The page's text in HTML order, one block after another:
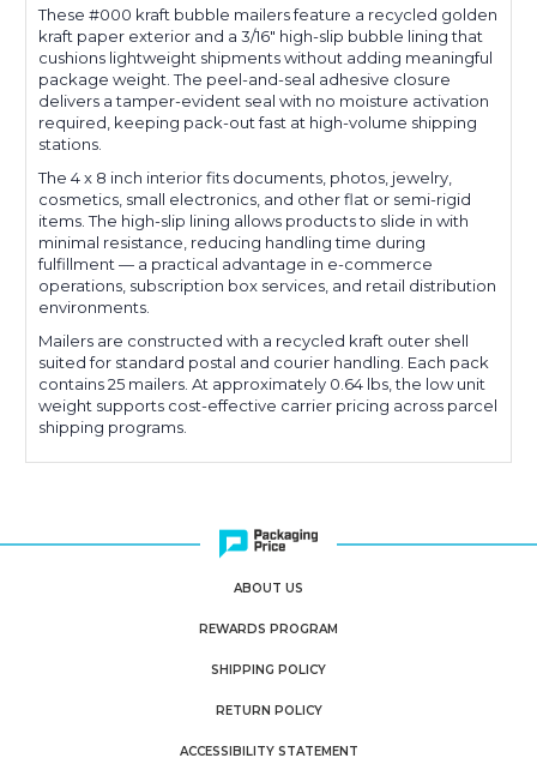
These #000 kraft bubble mailers feature a recycled golden
kraft paper exterior and a 3/16" high-slip bubble lining that
cushions lightweight shipments without adding meaningful
package weight. The peel-and-seal adhesive closure
delivers a tamper-evident seal with no moisture activation
required, keeping pack-out fast at high-volume shipping
stations.
The 4 x 8 inch interior fits documents, photos, jewelry,
cosmetics, small electronics, and other flat or semi-rigid
items. The high-slip lining allows products to slide in with
minimal resistance, reducing handling time during
fulfillment — a practical advantage in e-commerce
operations, subscription box services, and retail distribution
environments.
Mailers are constructed with a recycled kraft outer shell
suited for standard postal and courier handling. Each pack
contains 25 mailers. At approximately 0.64 lbs, the low unit
weight supports cost-effective carrier pricing across parcel
shipping programs.
ABOUT US
REWARDS PROGRAM
SHIPPING POLICY
RETURN POLICY
ACCESSIBILITY STATEMENT